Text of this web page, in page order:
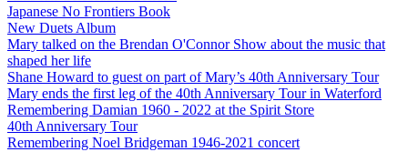
Japanese No Frontiers Book
New Duets Album
Mary talked on the Brendan O'Connor Show about the music that
shaped her life
Shane Howard to guest on part of Mary’s 40th Anniversary Tour
Mary ends the first leg of the 40th Anniversary Tour in Waterford
Remembering Damian 1960 - 2022 at the Spirit Store
40th Anniversary Tour
Remembering Noel Bridgeman 1946-2021 concert